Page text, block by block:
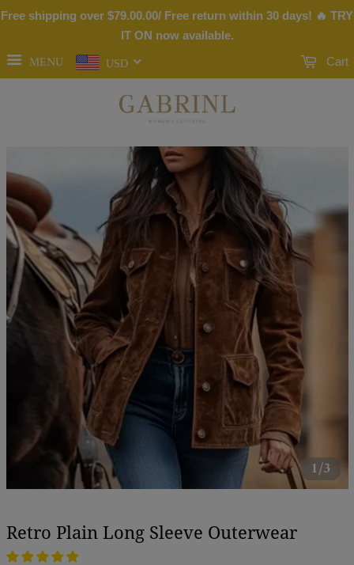
Free shipping over $79.00.00/ Free return within 30 days! 🔥 TRY
IT ON now available.
MENU USD Cart
1/3
Retro Plain Long Sleeve Outerwear